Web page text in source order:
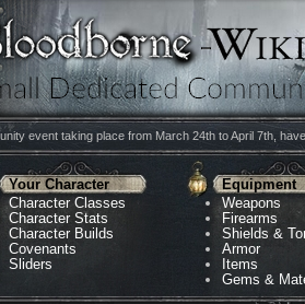
event taking place from March 24th to April 7th,
Your Character
Character Classes
Character Stats
Character Builds
Covenants
Sliders
Equipment
Weapons
Firearms
Shields &
Armor
Items
Gems &